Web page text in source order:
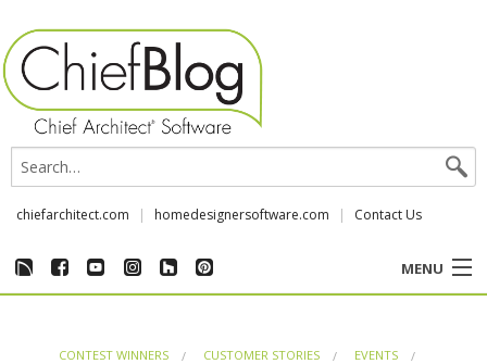
chiefarchitect.com homedesignersoftware.com Contact Us
MENU
CONTEST WINNERS CUSTOMER STORIES
EVENTS